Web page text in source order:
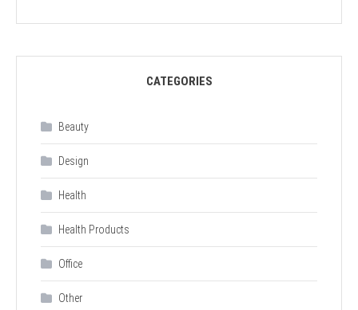
CATEGORIES
Beauty
Design
Health
Health Products
Office
Other